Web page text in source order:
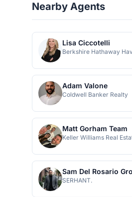
Nearby Agents
Lisa Ciccotelli
Berkshire Hathaway
Adam Valone
Coldwell Banker Realty
Matt Gorham Team
Keller Williams Real
Sam Del Rosario
SERHANT.